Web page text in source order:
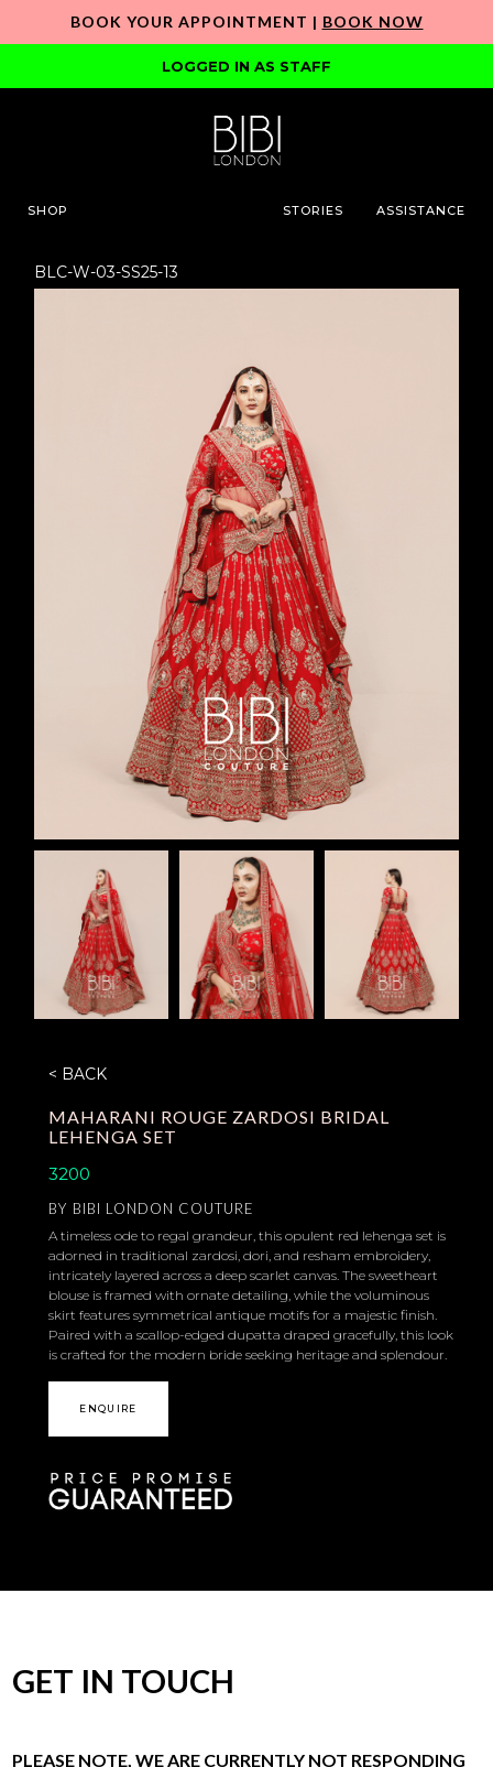
BOOK YOUR APPOINTMENT | BOOK NOW
LOGGED IN AS STAFF
SHOP STORIES ASSISTANCE
BLC-W-03-SS25-13
< BACK
MAHARANI ROUGE ZARDOSI BRIDAL
LEHENGA SET
3200
BY BIBI LONDON COUTURE
A timeless ode to regal grandeur, this opulent red lehenga set is
adorned in traditional zardosi, dori, and resham embroidery,
intricately layered across a deep scarlet canvas. The sweetheart
blouse is framed with ornate detailing, while the voluminous
skirt features symmetrical antique motifs for a majestic finish.
Paired with a scallop-edged dupatta draped gracefully, this look
is crafted for the modern bride seeking heritage and splendour.
ENQUIRE
GET IN TOUCH
PLEASE NOTE, WE ARE CURRENTLY NOT RESPONDING